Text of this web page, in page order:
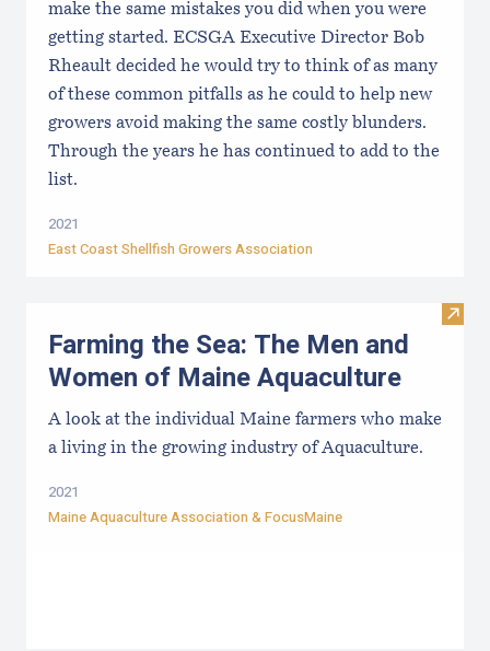
make the same mistakes you did when you were
getting started. ECSGA Executive Director Bob
Rheault decided he would try to think of as many
of these common pitfalls as he could to help new
growers avoid making the same costly blunders.
Through the years he has continued to add to the
list.
2021
East Coast Shellfish Growers Association
Visit
Farming the Sea: The Men and
Women of Maine Aquaculture
A look at the individual Maine farmers who make
a living in the growing industry of Aquaculture.
2021
Maine Aquaculture Association &FocusMaine